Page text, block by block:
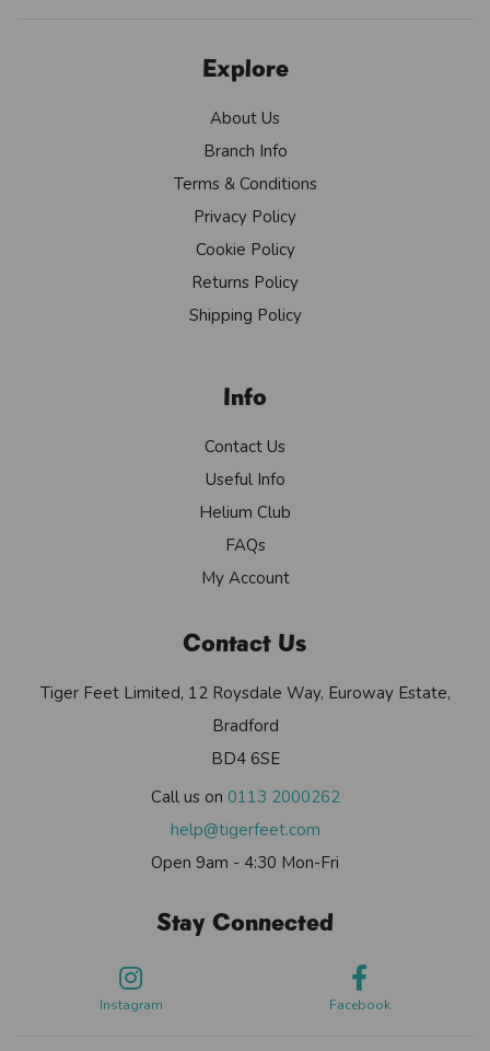
Explore
About Us
Branch Info
Terms & Conditions
Privacy Policy
Cookie Policy
Returns Policy
Shipping Policy
Info
Contact Us
Useful Info
Helium Club
FAQs
My Account
Contact Us
Tiger Feet Limited, 12 Roysdale Way, Euroway Estate,
Bradford
BD4 6SE
Call us on 0113 2000262
help@tigerfeet.com
Open 9am - 4:30 Mon-Fri
Stay Connected
Instagram Facebook